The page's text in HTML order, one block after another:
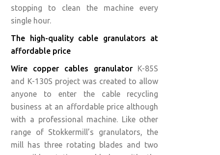
stopping to clean the machine every
single hour.
The high-quality cable granulators at
affordable price
Wire copper cables granulatorK-85S
and K-130S project was created to allow
anyone to enter the cable recycling
business at an affordable price although
with a professional machine. Like other
range of Stokkermill’s granulators, the
mill has three rotating blades and two